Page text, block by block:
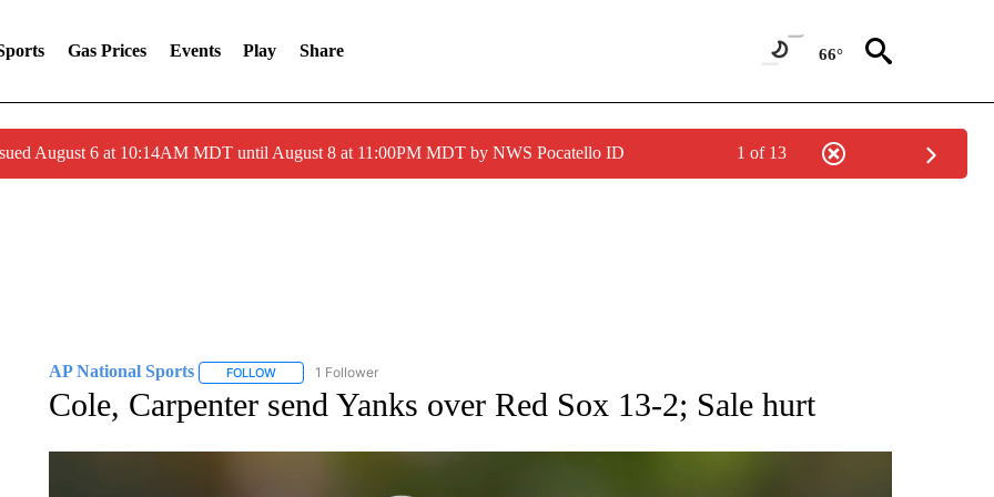
Gas Prices Events Play Share 66°
August 6 at 10:14AM MDT until August 8 at 11:00PM MDT by NWS Pocatello ID 1 of 13
AP National Sports FOLLOWFOLLOW "AP NATIONAL SPORTS" TO RECEIVE NOTIFICATIONS ABOUT NEW PAGES ON "AP NATIONAL SPORTS".
1 Follower
Cole, Carpenter send Yanks over Red Sox 13-2; Sale hurt